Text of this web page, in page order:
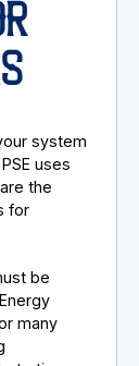
system
uses
the
for
be
many